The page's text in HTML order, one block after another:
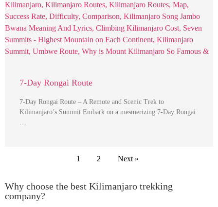
7-Day Rongai Route
7-Day Rongai Route – A Remote and Scenic Trek to
Kilimanjaro’s Summit Embark on a mesmerizing 7-Day Rongai
…
1 2 Next »
Why choose the best Kilimanjaro trekking
company?